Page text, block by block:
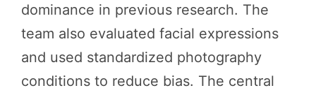
dominance in previous research. The
team also evaluated facial expressions
and used standardized photography
conditions to reduce bias. The central